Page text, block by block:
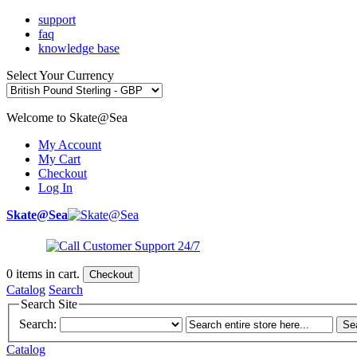
support
faq
knowledge base
Select Your Currency
Welcome to Skate@Sea
My Account
My Cart
Checkout
Log In
Skate@Sea
0 items in cart. Checkout
Catalog Search
Search Site
Search:
Catalog